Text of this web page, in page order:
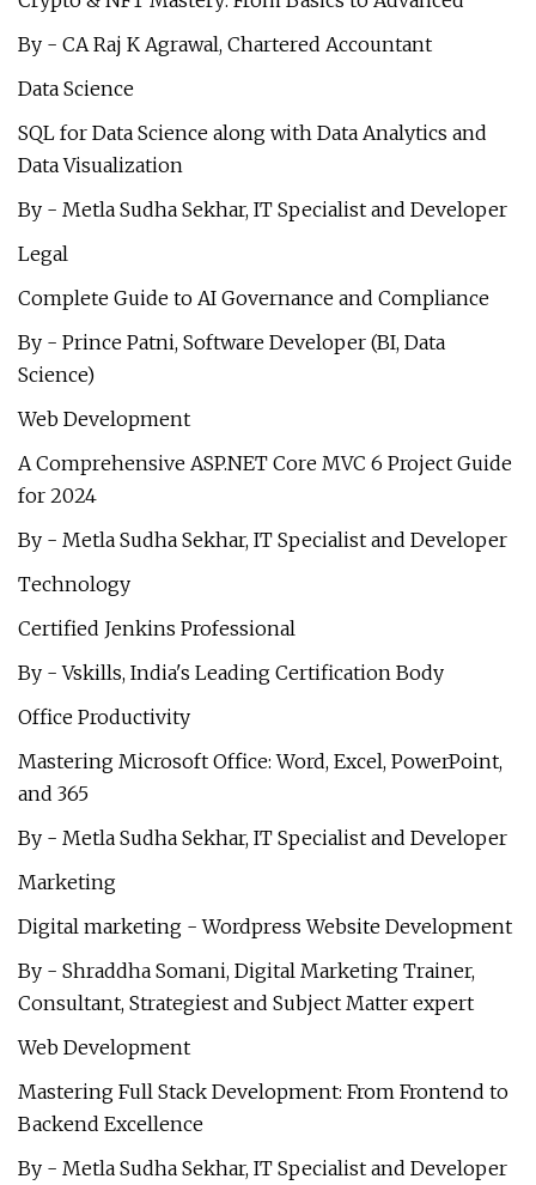
By - CA Raj K Agrawal, Chartered Accountant
Data Science
SQL for Data Science along with Data Analytics and
Data Visualization
By - Metla Sudha Sekhar, IT Specialist and Developer
Legal
Complete Guide to AI Governance and Compliance
By - Prince Patni, Software Developer (BI, Data
Science)
Web Development
A Comprehensive ASP.NET Core MVC 6 Project Guide
for 2024
By - Metla Sudha Sekhar, IT Specialist and Developer
Technology
Certified Jenkins Professional
By - Vskills, India's Leading Certification Body
Office Productivity
Mastering Microsoft Office: Word, Excel, PowerPoint,
and 365
By - Metla Sudha Sekhar, IT Specialist and Developer
Marketing
Digital marketing - Wordpress Website Development
By - Shraddha Somani, Digital Marketing Trainer,
Consultant, Strategiest and Subject Matter expert
Web Development
Mastering Full Stack Development: From Frontend to
Backend Excellence
By - Metla Sudha Sekhar, IT Specialist and Developer